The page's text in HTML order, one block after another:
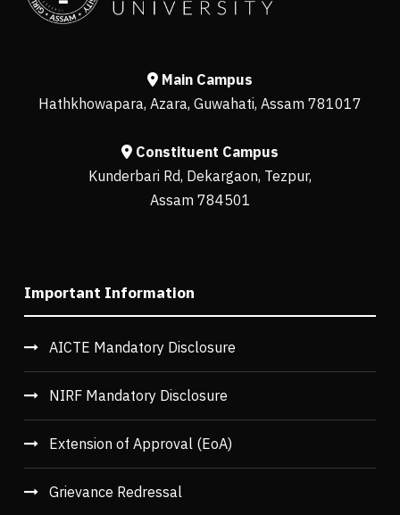
Main Campus
Hathkhowapara, Azara, Guwahati, Assam 781017
Constituent Campus
Kunderbari Rd, Dekargaon, Tezpur,
Assam 784501
Important Information
AICTE Mandatory Disclosure
NIRF Mandatory Disclosure
Extension of Approval (EoA)
Grievance Redressal